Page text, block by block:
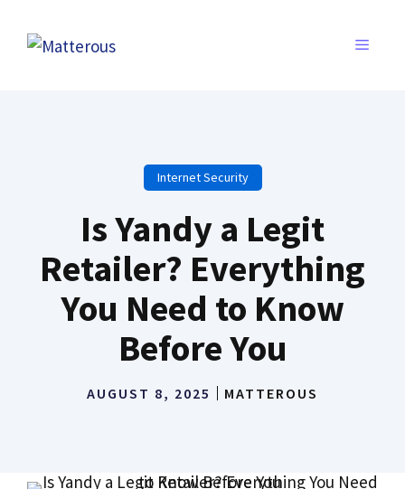
MENU
Internet Security
Is Yandy a Legit
Retailer? Everything
You Need to Know
Before You
AUGUST 8, 2025 MATTEROUS